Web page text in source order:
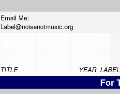
Email Me:
Label@noisenotmusic.org
TITLE YEAR LABEL
For